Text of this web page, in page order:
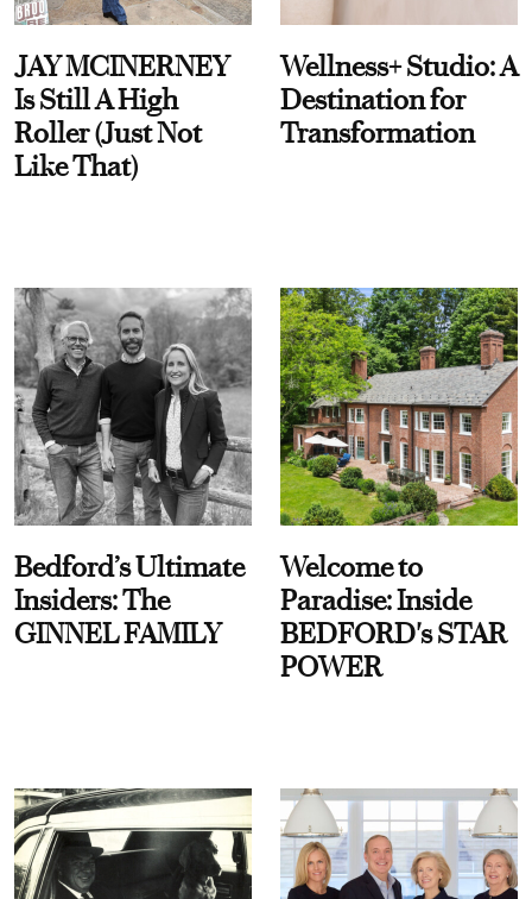
JAY MCINERNEY
Is Still A High
Roller (Just Not
Like That)
Wellness+ Studio: A
Destination for
Transformation
Bedford’s Ultimate
Insiders: The
GINNEL FAMILY
Welcome to
Paradise: Inside
BEDFORD's STAR
POWER